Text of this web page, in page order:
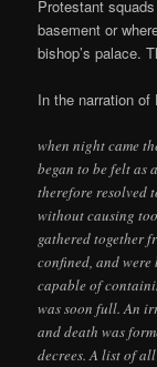
Protestant
basement or
bishop’s palace.
In the narration of
when night came
began to be felt as
therefore resolved
without causing
gathered together
confined, and
capable of
was soon full. An
and death was
decrees. A list of